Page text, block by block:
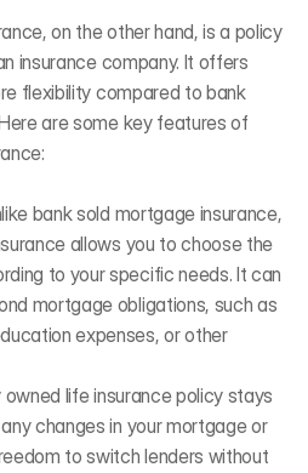
on the other hand, is a policy
insurance company. It offers
flexibility compared to bank
are some key features of
bank sold mortgage insurance,
allows you to choose the
to your specific needs. It can
mortgage obligations, such as
expenses, or other
life insurance policy stays
changes in your mortgage or
to switch lenders without